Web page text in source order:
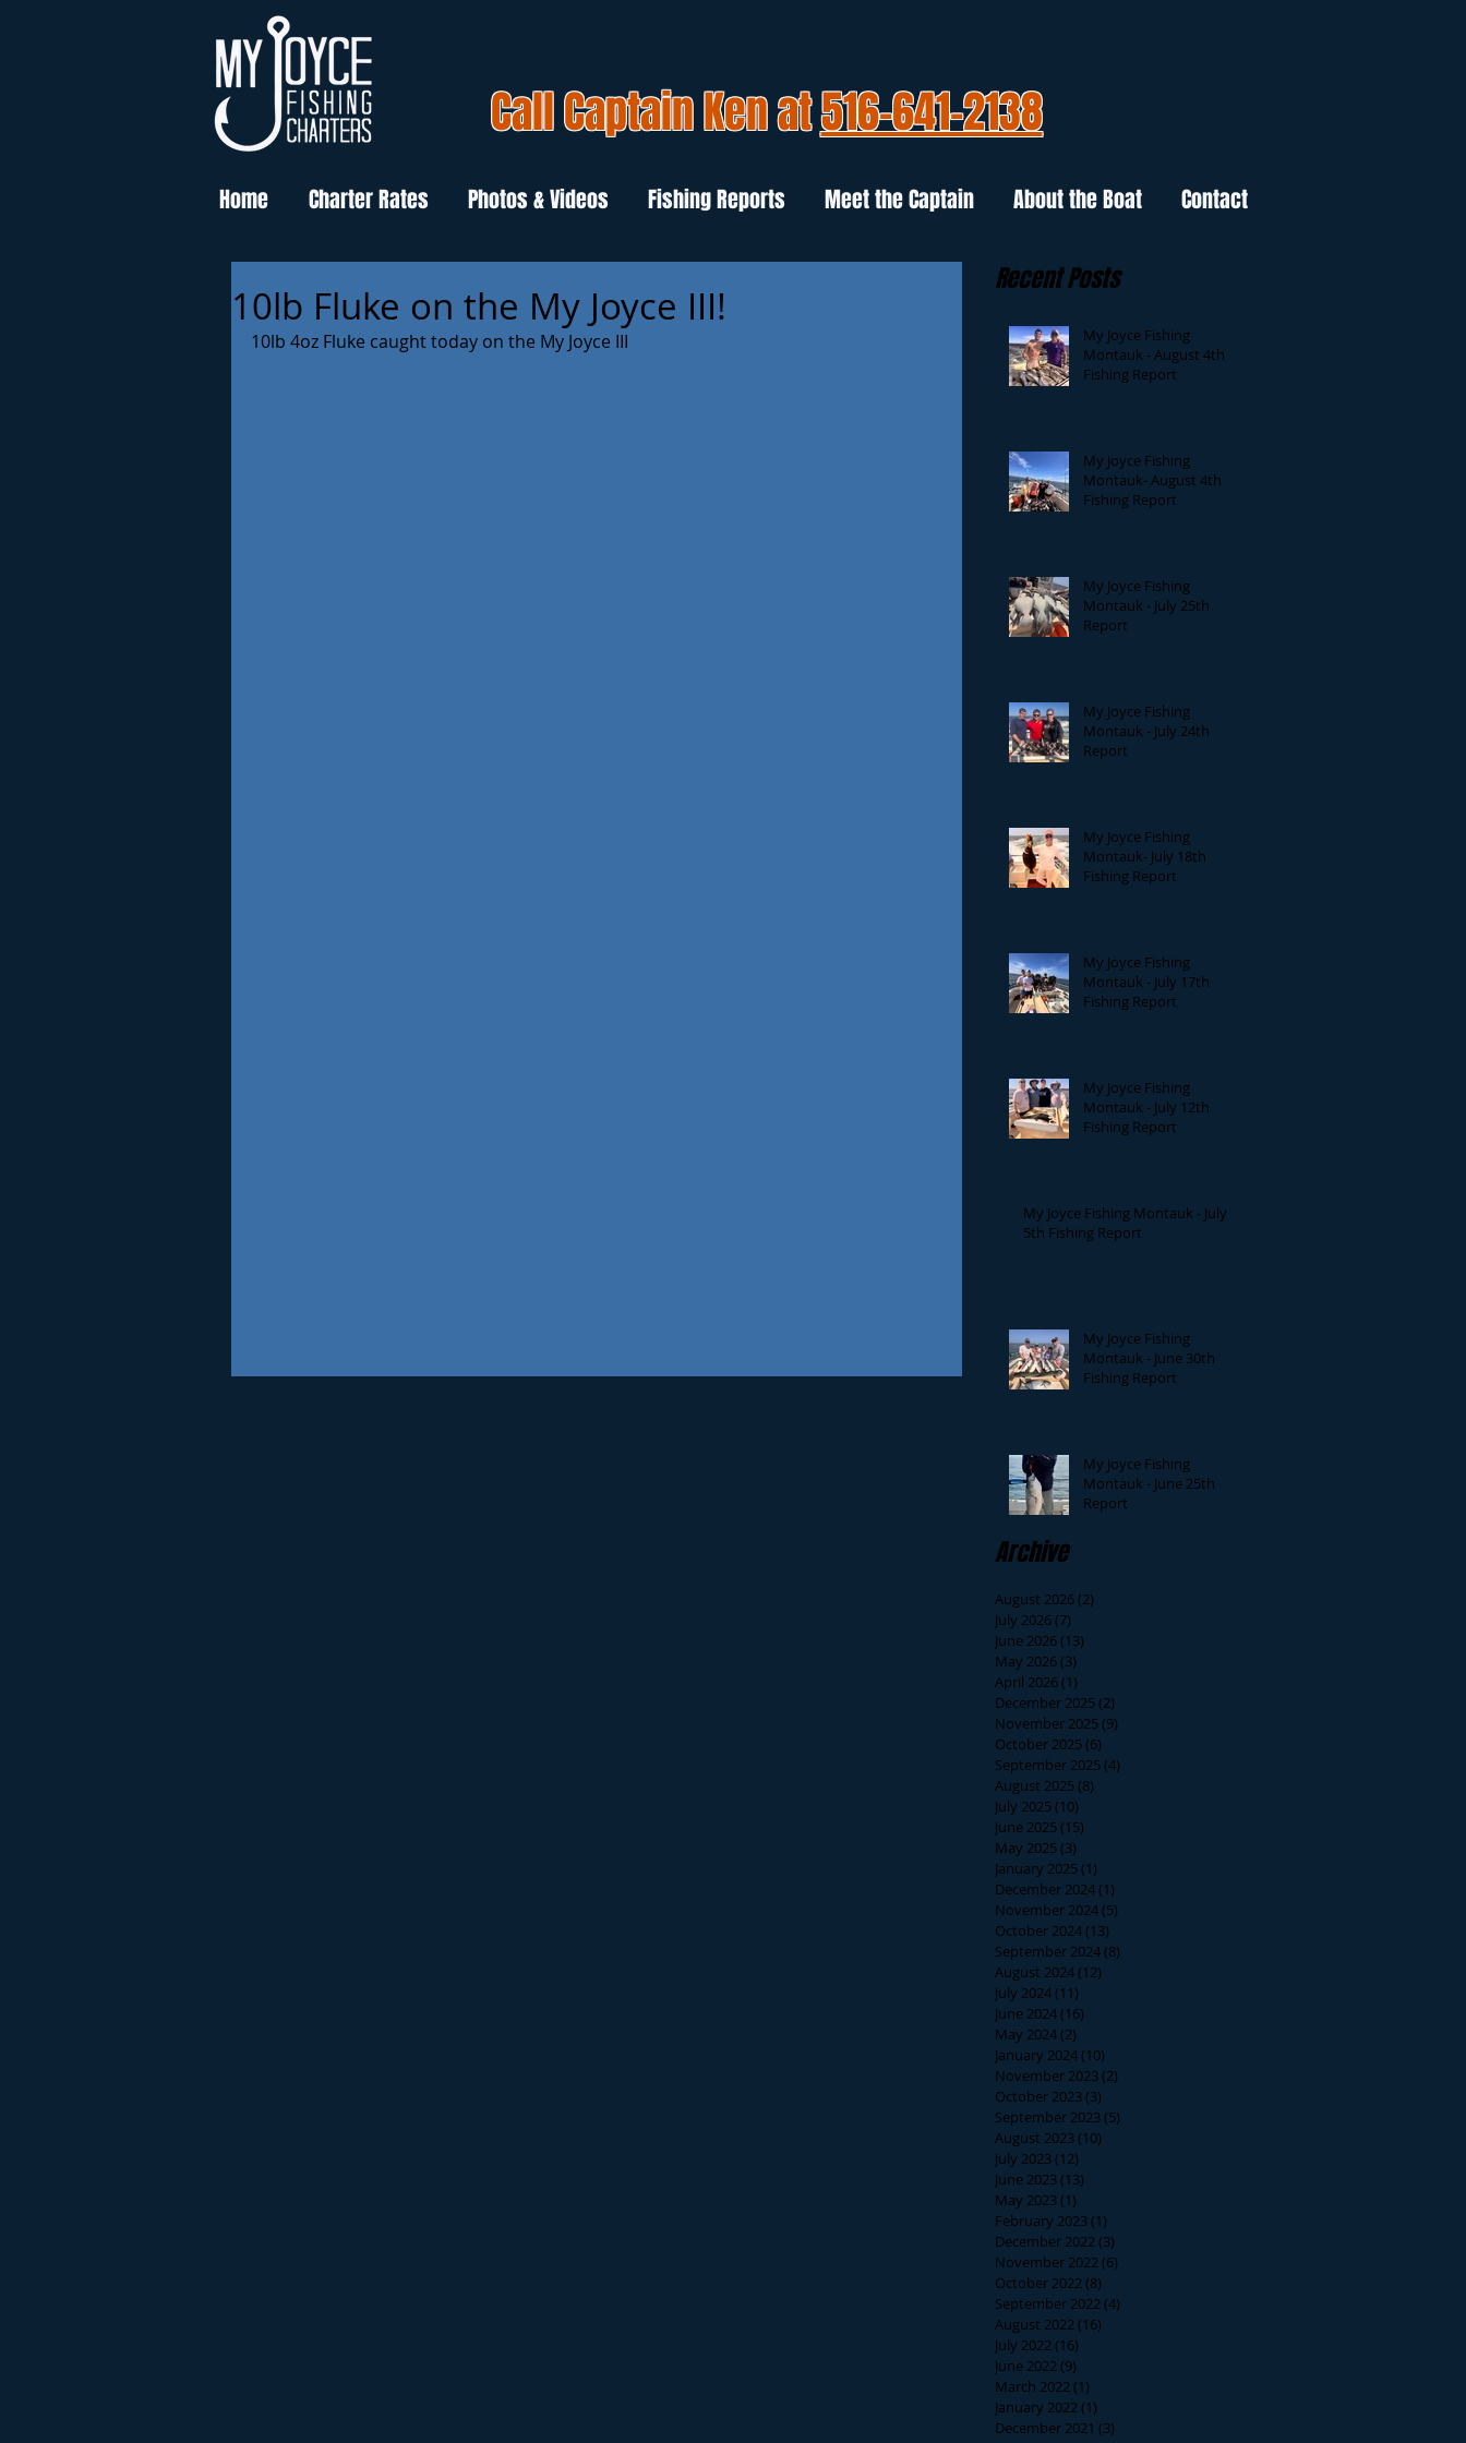
Call Captain Ken at516-641-2138
Home Charter Rates Photos & Videos Fishing Reports Meet the Captain About the Boat Contact
10lb Fluke on the My Joyce III!
10lb 4oz Fluke caught today on the My Joyce III
Recent Posts
My Joyce Fishing
Montauk - August 4th
Fishing Report
My Joyce Fishing
Montauk- August 4th
Fishing Report
My Joyce Fishing
Montauk - July 25th
Report
My Joyce Fishing
Montauk - July 24th
Report
My Joyce Fishing
Montauk- July 18th
Fishing Report
My Joyce Fishing
Montauk - July 17th
Fishing Report
My Joyce Fishing
Montauk - July 12th
Fishing Report
My Joyce Fishing Montauk - July
5th Fishing Report
My Joyce Fishing
Montauk - June 30th
Fishing Report
My Joyce Fishing
Montauk - June 25th
Report
Archive
August 2026(2)
July 2026(7)
June 2026(13)
May 2026(3)
April 2026(1)
December 2025(2)
November 2025(9)
October 2025(6)
September 2025(4)
August 2025(8)
July 2025(10)
June 2025(15)
May 2025(3)
January 2025(1)
December 2024(1)
November 2024(5)
October 2024(13)
September 2024(8)
August 2024(12)
July 2024(11)
June 2024(16)
May 2024(2)
January 2024(10)
November 2023(2)
October 2023(3)
September 2023(5)
August 2023(10)
July 2023(12)
June 2023(13)
May 2023(1)
February 2023(1)
December 2022(3)
November 2022(6)
October 2022(8)
September 2022(4)
August 2022(16)
July 2022(16)
June 2022(9)
March 2022(1)
January 2022(1)
December 2021 (3)